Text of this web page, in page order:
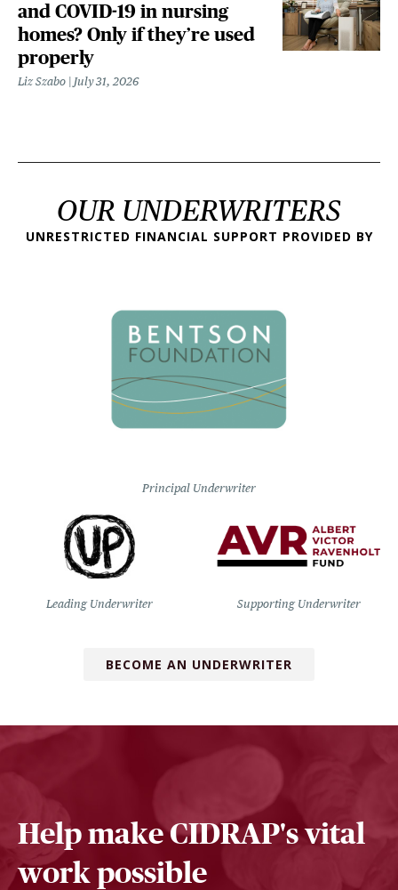
and COVID-19 in nursing
homes? Only if they’re used
properly
Liz Szabo July 31, 2026
OUR UNDERWRITERS
UNRESTRICTED FINANCIAL SUPPORT PROVIDED BY
Principal Underwriter
Leading Underwriter Supporting Underwriter
BECOME AN UNDERWRITER
Help make CIDRAP's vital
work possible